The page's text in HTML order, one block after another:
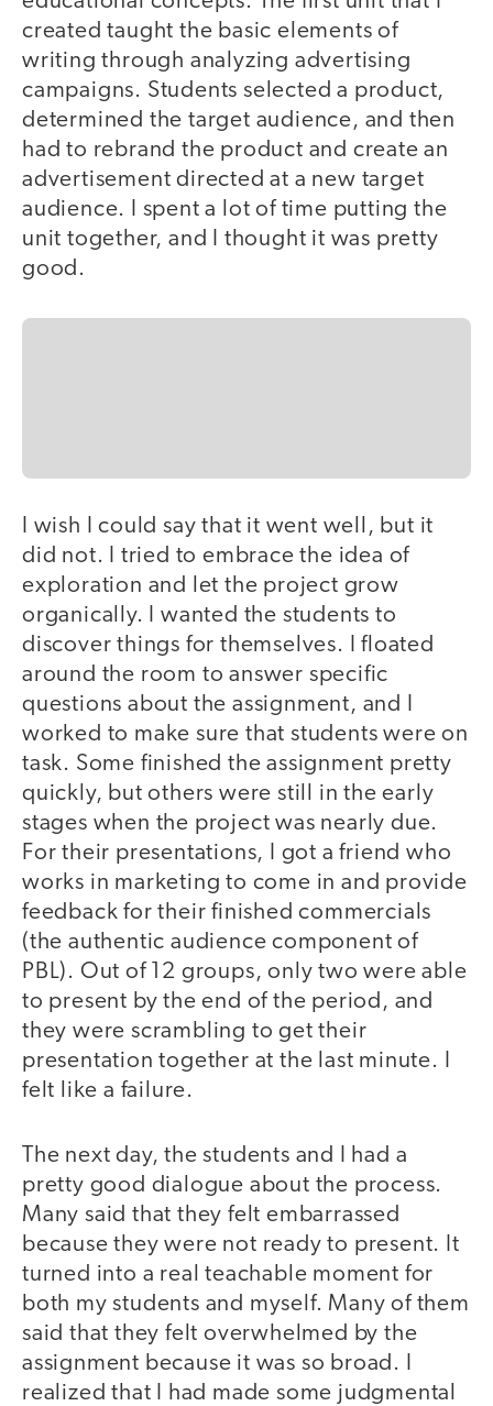
created taught the basic elements of
writing through analyzing advertising
campaigns. Students selected a product,
determined the target audience, and then
had to rebrand the product and create an
advertisement directed at a new target
audience. I spent a lot of time putting the
unit together, and I thought it was pretty
good.
I wish I could say that it went well, but it
did not. I tried to embrace the idea of
exploration and let the project grow
organically. I wanted the students to
discover things for themselves. I floated
around the room to answer specific
questions about the assignment, and I
worked to make sure that students were on
task. Some finished the assignment pretty
quickly, but others were still in the early
stages when the project was nearly due.
For their presentations, I got a friend who
works in marketing to come in and provide
feedback for their finished commercials
(the authentic audience component of
PBL). Out of 12 groups, only two were able
to present by the end of the period, and
they were scrambling to get their
presentation together at the last minute. I
felt like a failure.
The next day, the students and I had a
pretty good dialogue about the process.
Many said that they felt embarrassed
because they were not ready to present. It
turned into a real teachable moment for
both my students and myself. Many of them
said that they felt overwhelmed by the
assignment because it was so broad. I
realized that I had made some judgmental